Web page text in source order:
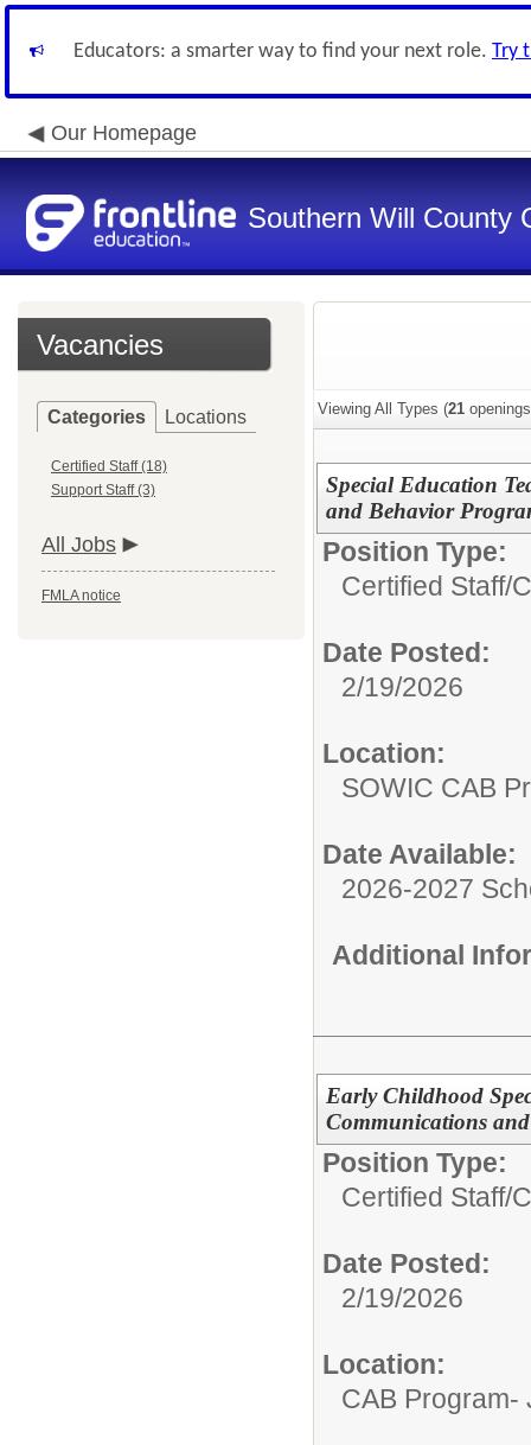
Educators: a smarter way to find your next role. Try
Our Homepage
Southern Will County
Vacancies
Categories Locations
Certified Staff (18)
Support Staff (3)
All Jobs
FMLA notice
Viewing All Types (21
Special Education
and Behavior
Position Type:
Certified Staff/
Date Posted:
2/19/2026
Location:
SOWIC CAB
Date Available:
2026-2027
Additional
Early Childhood
Communications
Position Type:
Certified Staff/
Date Posted:
2/19/2026
Location:
CAB Program-